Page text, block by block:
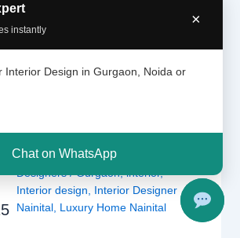
instantly
×
Interior Design in Gurgaon, Noida or
Chat on WhatsApp
Posts
|Interior A to Z - Luxury Interior
Designers/Gurgaon,interior,
Interior design
Interior Designer
Nainital, Luxury Home Nainital